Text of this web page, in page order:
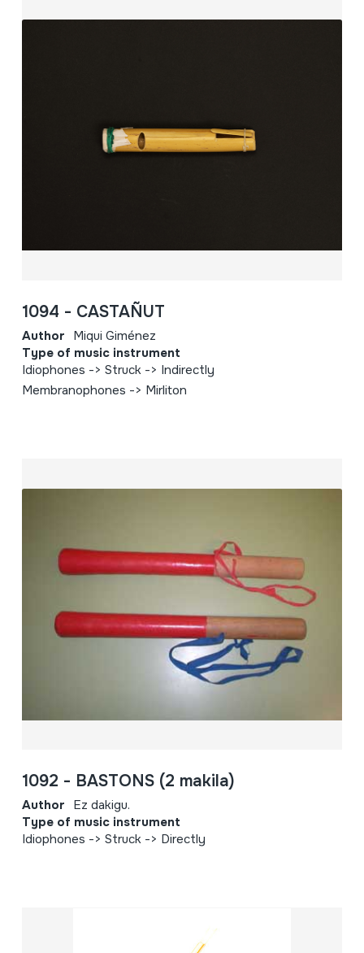
1094 - CASTAÑUT
Author Miqui Giménez
Type of music instrument
Idiophones -> Struck -> Indirectly
Membranophones -> Mirliton
1092 - BASTONS (2 makila)
Author Ez dakigu.
Type of music instrument
Idiophones -> Struck -> Directly